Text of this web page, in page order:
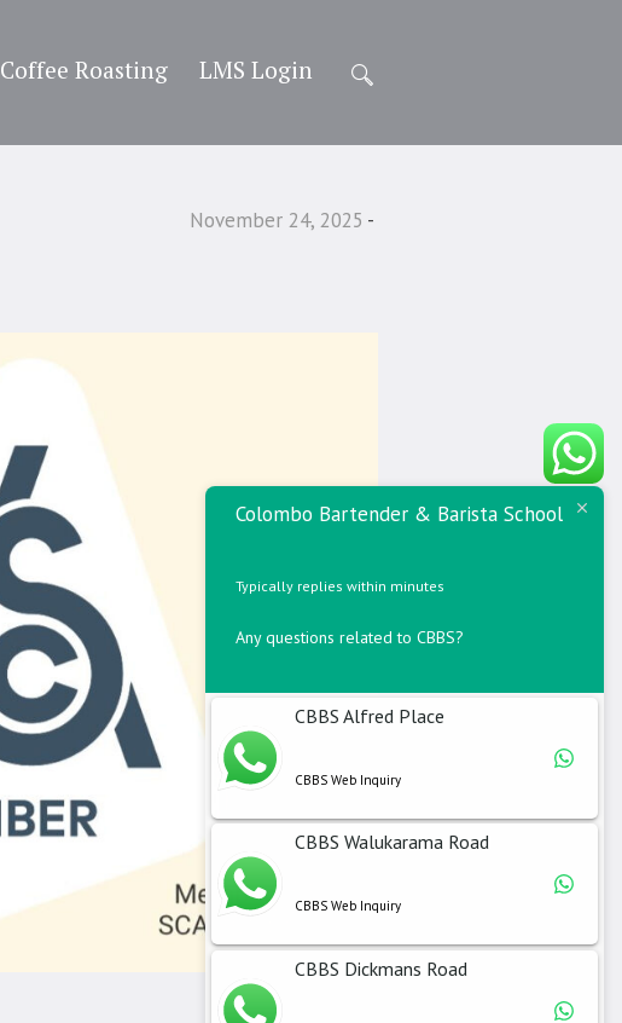
Coffee Roasting LMS Login
November 24, 2025
Colombo Bartender & Barista School
Typically replies within minutes
Any questions related to CBBS?
CBBS Alfred Place
CBBS Web Inquiry
CBBS Walukarama Road
CBBS Web Inquiry
CBBS Dickmans Road